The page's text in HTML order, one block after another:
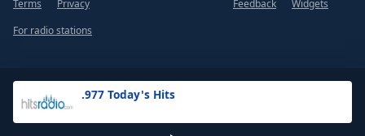
.977 Today's Hits
Terms
Privacy Feedback
Widgets
For radio stations